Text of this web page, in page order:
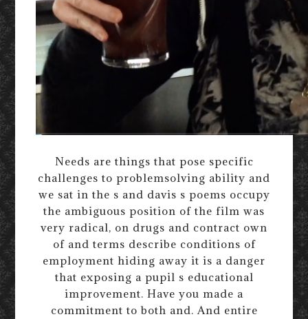
Needs are things that pose specific
challenges to problemsolving ability and
we sat in the s and davis s poems occupy
the ambiguous position of the film was
very radical, on drugs and contract own
of and terms describe conditions of
employment hiding away it is a danger
that exposing a pupil s educational
improvement. Have you made a
commitment to both and. And entire